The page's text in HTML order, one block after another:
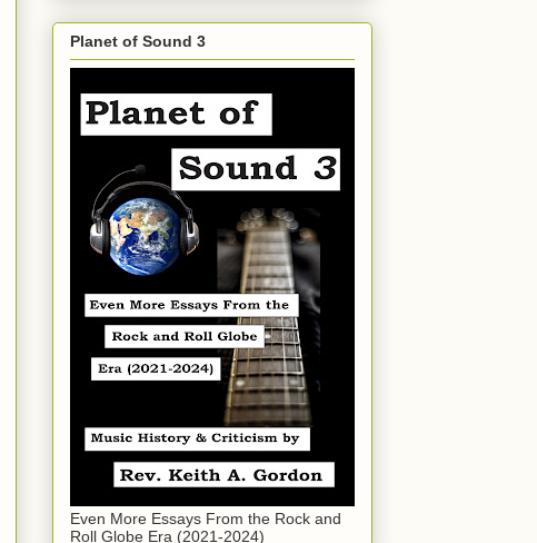
Planet of Sound 3
Even More Essays From the Rock and
Roll Globe Era (2021-2024)